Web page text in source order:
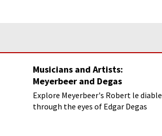
Musicians and Artists:
Meyerbeer and Degas
Explore Meyerbeer's Robert le diable
through the eyes of Edgar Degas